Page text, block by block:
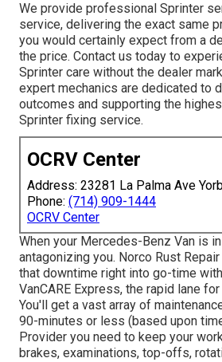
We provide professional Sprinter
service, delivering the exact same
you would certainly expect from a
the price. Contact us today to
Sprinter care without the dealer
expert mechanics are dedicated to
outcomes and supporting the
Sprinter fixing service.
OCRV Center
Address: 23281 La Palma Ave
Phone: (714) 909-1444
OCRV Center
When your Mercedes-Benz Van is
antagonizing you. Norco Rust Repair
that downtime right into go-time
VanCARE Express, the rapid lane
You'll get a vast array of
90-minutes or less (based upon
Provider you need to keep your
brakes, examinations, top-offs,